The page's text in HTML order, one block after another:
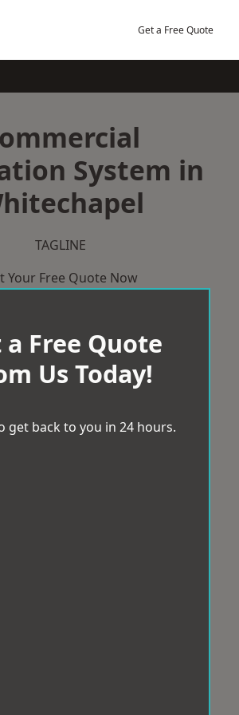
Get a Free Quote
System in
TAGLINE
Your Free Quote Now
a Free Quote
Us Today!
get back to you in 24 hours.